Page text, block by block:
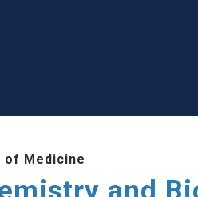
of Medicine